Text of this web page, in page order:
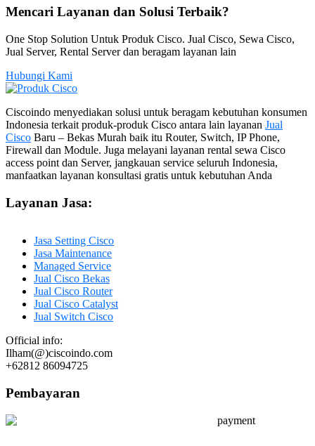
Mencari Layanan dan Solusi Terbaik?
One Stop Solution Untuk Produk Cisco. Jual Cisco, Sewa Cisco,
Jual Server, Rental Server dan beragam layanan lain
Hubungi Kami
Ciscoindo menyediakan solusi untuk beragam kebutuhan konsumen
Indonesia terkait produk-produk Cisco antara lain layanan Jual
Cisco Baru – Bekas Murah baik itu Router, Switch, IP Phone,
Firewall dan Module. Juga melayani layanan rental sewa Cisco
access point dan Server, jangkauan service seluruh Indonesia,
manfaatkan layanan konsultasi gratis untuk kebutuhan Anda
Layanan Jasa:
Jasa Setting Cisco
Jasa Maintenance
Managed Service
Jual Cisco Bekas
Jual Cisco Router
Jual Cisco Catalyst
Jual Switch Cisco
Official info:
Ilham(@)ciscoindo.com
+62812 86094725
Pembayaran